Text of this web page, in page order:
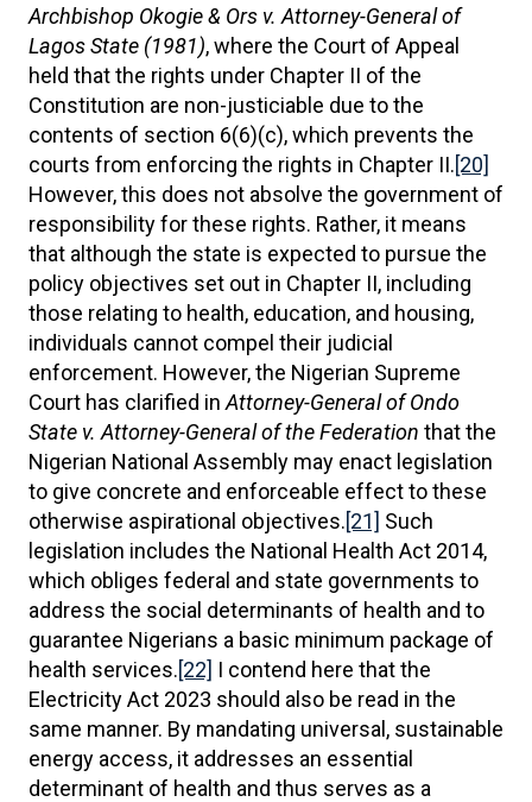
Archbishop Okogie & Ors v. Attorney-General of
Lagos State (1981), where the Court of Appeal
held that the rights under Chapter II of the
Constitution are non-justiciable due to the
contents of section 6(6)(c), which prevents the
courts from enforcing the rights in Chapter II.[20]
However, this does not absolve the government of
responsibility for these rights. Rather, it means
that although the state is expected to pursue the
policy objectives set out in Chapter II, including
those relating to health, education, and housing,
individuals cannot compel their judicial
enforcement. However, the Nigerian Supreme
Court has clarified in Attorney-General of Ondo
State v. Attorney-General of the Federation that the
Nigerian National Assembly may enact legislation
to give concrete and enforceable effect to these
otherwise aspirational objectives.[21] Such
legislation includes the National Health Act 2014,
which obliges federal and state governments to
address the social determinants of health and to
guarantee Nigerians a basic minimum package of
health services.[22] I contend here that the
Electricity Act 2023 should also be read in the
same manner. By mandating universal, sustainable
energy access, it addresses an essential
determinant of health and thus serves as a